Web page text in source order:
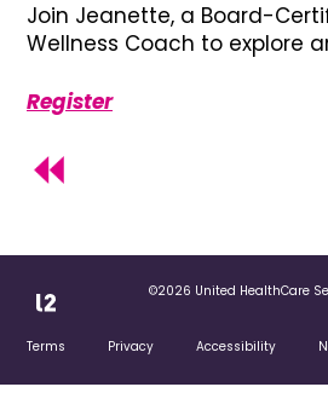
Join Jeanette, a Board-
Wellness Coach to explore
Register
©2026 United HealthCare
Terms Privacy Accessibility